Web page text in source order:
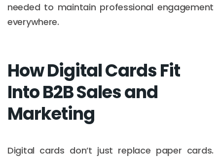
needed to maintain professional engagement
everywhere.
How Digital Cards Fit
Into B2B Sales and
Marketing
Digital cards don’t just replace paper cards.